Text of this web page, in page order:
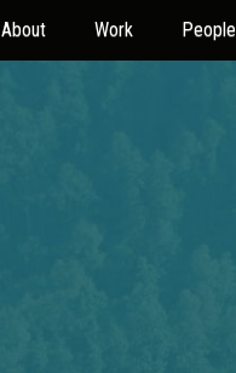
About Work People